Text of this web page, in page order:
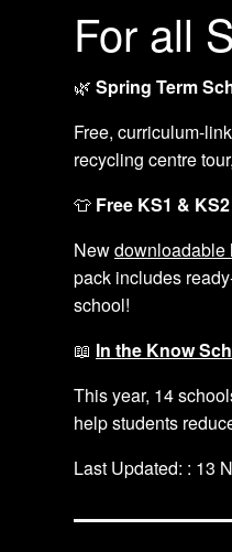
For all
🌿 Spring Term
Free, curriculum-
recycling centre
👕 Free KS1 &
Newdownloadable
pack includes
school!
📖 In the Know
This year, 14
help students
Last Updated: : 13